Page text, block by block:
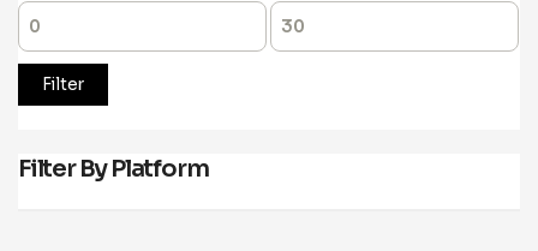
Filter
Filter By Platform